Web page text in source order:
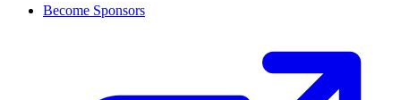
Become Sponsors